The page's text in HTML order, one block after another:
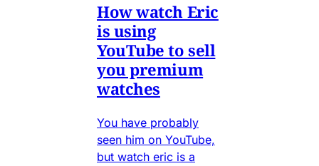
How watch Eric
is using
YouTube to sell
you premium
watches
You have probably
seen him on YouTube,
but watch eric is a